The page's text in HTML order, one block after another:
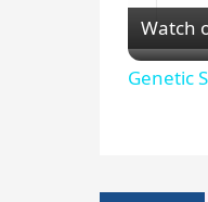
Watch
Genetic